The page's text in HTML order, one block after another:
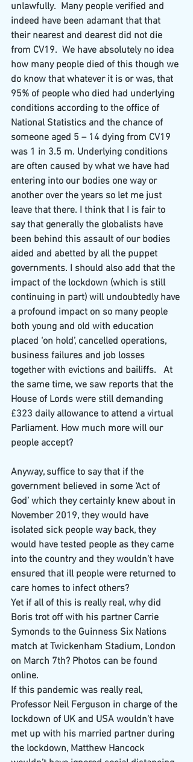
unlawfully. Many people verified and
indeed have been adamant that that
their nearest and dearest did not die
from CV19. We have absolutely no idea
how many people died of this though we
do know that whatever it is or was, that
95% of people who died had underlying
conditions according to the office of
National Statistics and the chance of
someone aged 5 – 14 dying from CV19
was 1 in 3.5 m. Underlying conditions
are often caused by what we have had
entering into our bodies one way or
another over the years so let me just
leave that there. I think that I is fair to
say that generally the globalists have
been behind this assault of our bodies
aided and abetted by all the puppet
governments. I should also add that the
impact of the lockdown (which is still
continuing in part) will undoubtedly have
a profound impact on so many people
both young and old with education
placed ‘on hold’, cancelled operations,
business failures and job losses
together with evictions and bailiffs.
At
the same time, we saw reports that the
House of Lords were still demanding
£323 daily allowance to attend a virtual
Parliament. How much more will our
people accept?
Anyway, suffice to say that if the
government believed in some ‘Act of
God’ which they certainly knew about in
November 2019, they would have
isolated sick people way back, they
would have tested people as they came
into the country and they wouldn’t have
ensured that ill people were returned to
care homes to infect others?
Yet if all of this is really real, why did
Boris trot off with his partner Carrie
Symonds to the Guinness Six Nations
match at Twickenham Stadium, London
on March 7th? Photos can be found
online.
If this pandemic was really real,
Professor Neil Ferguson in charge of the
lockdown of UK and USA wouldn’t have
met up with his married partner during
the lockdown, Matthew Hancock